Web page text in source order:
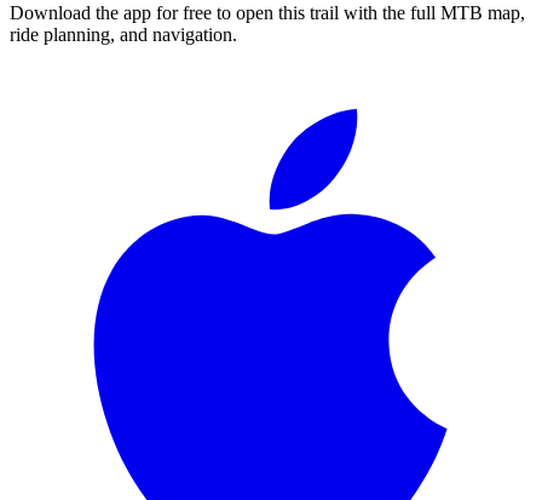
Download the app for free to open this trail with the full MTB map,
ride planning, and navigation.